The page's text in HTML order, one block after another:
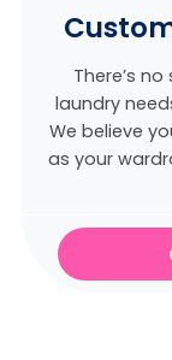
There’s
laundry
We believe
as your